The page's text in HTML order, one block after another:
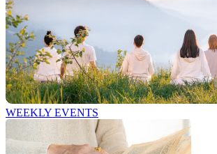
WEEKLY EVENTS